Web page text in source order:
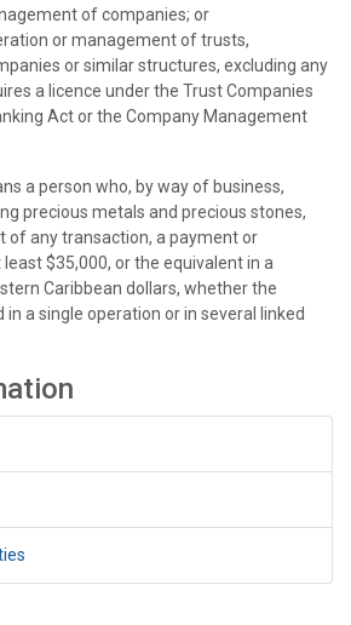
of companies; or
or management of trusts,
or similar structures, excluding any
a licence under the Trust Companies
Act or the Company Management
a person who, by way of business,
precious metals and precious stones,
of any transaction, a payment or
$35,000, or the equivalent in a
Caribbean dollars, whether the
a single operation or in several linked